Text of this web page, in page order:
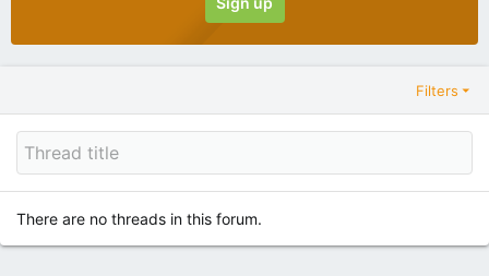
Filters
There are no threads in this forum.